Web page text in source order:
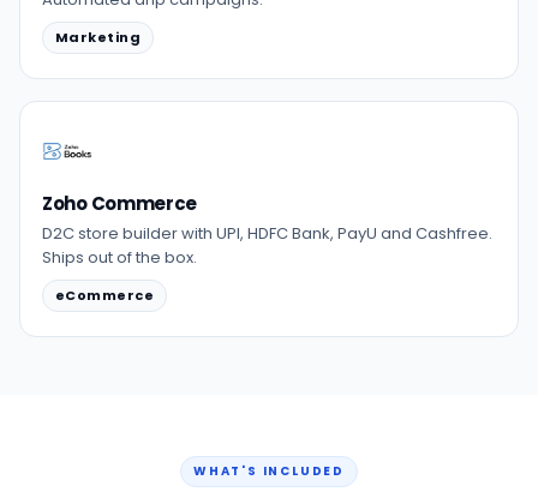
Marketing
Zoho Commerce
D2C store builder with UPI, HDFC Bank, PayU and Cashfree.
Ships out of the box.
eCommerce
WHAT'S INCLUDED